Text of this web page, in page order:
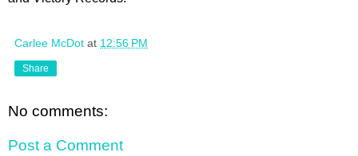
Carlee McDot at 12:56 PM
Share
No comments:
Post a Comment